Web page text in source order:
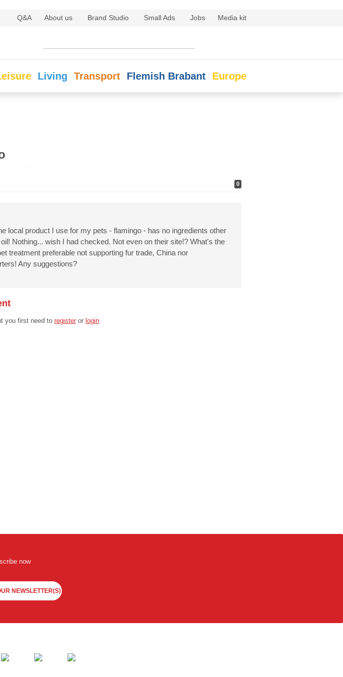
Q&A About us Brand Studio Small Ads Jobs Media kit
Living Transport Flemish Brabant Europe
0
local product I use for my pets - flamingo - has no ingredients other
Nothing... wish I had checked. Not even on their site!? What's the
treatment preferable not supporting fur trade, China nor
Any suggestions?
you first need to register or login